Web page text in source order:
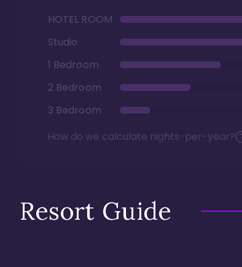
HOTEL ROOM
Studio
1 Bedroom
2 Bedroom
3 Bedroom
How do we calculate nights-per-year?
Resort Guide